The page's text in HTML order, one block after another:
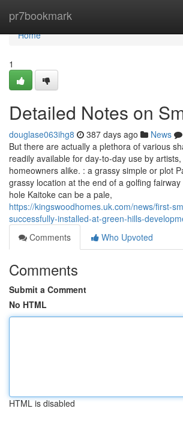
pr7bookmark
Home
Home
1
Detailed Notes on
douglase063ihg8 387 days ago News
But there are actually a plethora of various
readily available for day-to-day use by
homeowners alike. : a grassy simple or plot
grassy location at the end of a golfing
hole Kaitoke can be a pale,
https://kingswoodhomes.uk.com/news/first-
successfully-installed-at-green-hills-
Comments
Who Upvoted
Comments
Submit a Comment
No HTML
HTML is disabled